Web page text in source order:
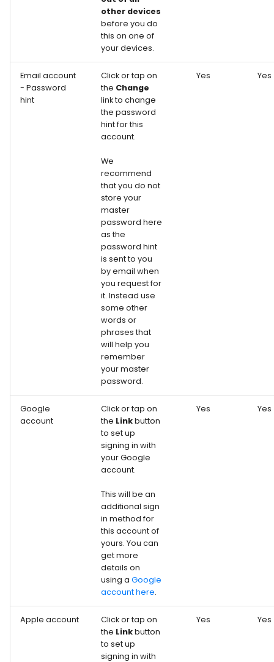
other devices
before you do
this on one of
your devices.
Email account
- Password
hint
Click or tap on
the Change
link to change
the password
hint for this
account.
We
recommend
that you do not
store your
master
password here
as the
password hint
is sent to you
by email when
you request for
it. Instead use
some other
words or
phrases that
will help you
remember
your master
password.
Yes Yes
Google
account
Click or tap on
the Linkbutton
to set up
signing in with
your Google
account.
This will be an
additional sign
in method for
this account of
yours. You can
get more
details on
using a Google
account here.
Yes Yes
Apple account
Click or tap on
the Linkbutton
to set up
signing in with
Yes Yes